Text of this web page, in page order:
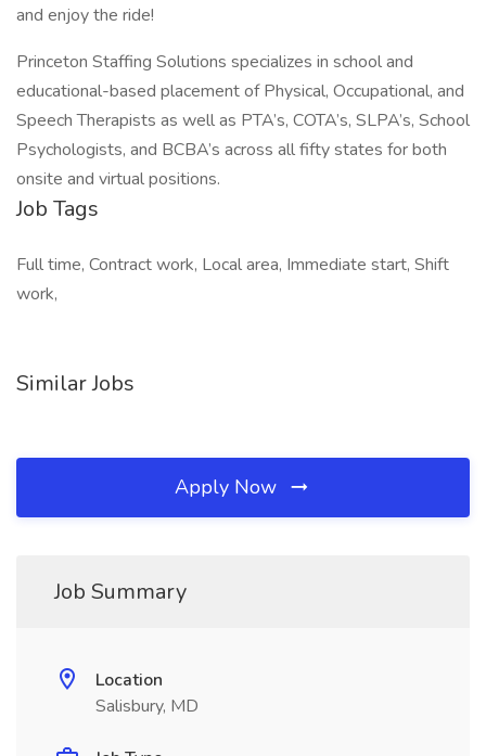
and enjoy the ride!
Princeton Staffing Solutions specializes in school and
educational-based placement of Physical, Occupational, and
Speech Therapists as well as PTA’s, COTA’s, SLPA’s, School
Psychologists, and BCBA’s across all fifty states for both
onsite and virtual positions.
Job Tags
Full time, Contract work, Local area, Immediate start, Shift
work,
Similar Jobs
Apply Now
Job Summary
Location
Salisbury, MD